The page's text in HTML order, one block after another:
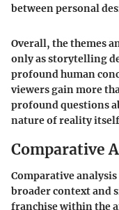
between personal
Overall, the themes
only as storytelling
profound human
viewers gain more
profound questions
nature of reality
Comparative
Comparative
broader context and
franchise within the